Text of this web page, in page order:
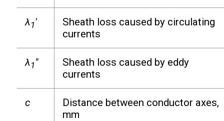
λ1′
Sheath loss caused by circulating
currents
λ1 ″
Sheath loss caused by eddy
currents
c
Distance between conductor axes,
mm